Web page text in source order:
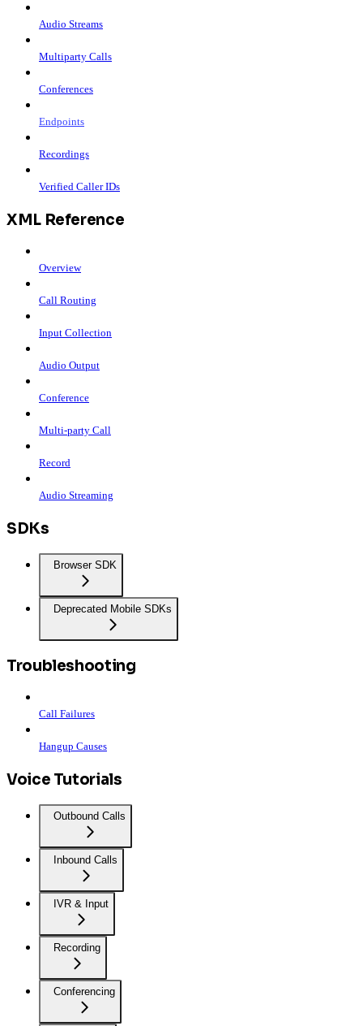
Audio Streams
Multiparty Calls
Conferences
Endpoints
Recordings
Verified Caller IDs
XML Reference
Overview
Call Routing
Input Collection
Audio Output
Conference
Multi-party Call
Record
Audio Streaming
SDKs
Browser SDK
Deprecated Mobile SDKs
Troubleshooting
Call Failures
Hangup Causes
Voice Tutorials
Outbound Calls
Inbound Calls
IVR & Input
Recording
Conferencing